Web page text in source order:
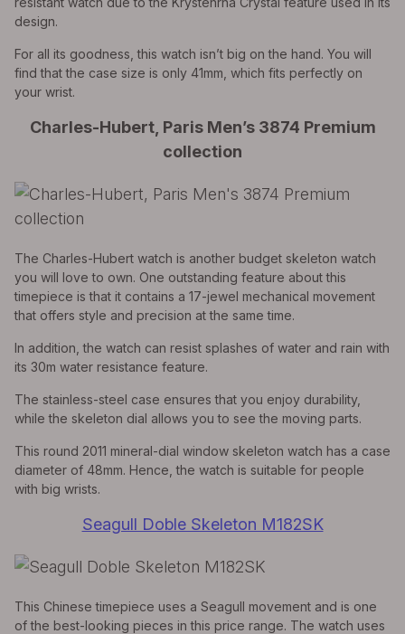
design.
For all its goodness, this watch isn’t big on the hand. You will
find that the case size is only 41mm, which fits perfectly on
your wrist.
Charles-Hubert, Paris Men’s 3874 Premium
collection
The Charles-Hubert watch is another budget skeleton watch
you will love to own. One outstanding feature about this
timepiece is that it contains a 17-jewel mechanical movement
that offers style and precision at the same time.
In addition, the watch can resist splashes of water and rain with
its 30m water resistance feature.
The stainless-steel case ensures that you enjoy durability,
while the skeleton dial allows you to see the moving parts.
This round 2011 mineral-dial window skeleton watch has a case
diameter of 48mm. Hence, the watch is suitable for people
with big wrists.
Seagull Doble Skeleton M182SK
This Chinese timepiece uses a Seagull movement and is one
of the best-looking pieces in this price range. The watch uses